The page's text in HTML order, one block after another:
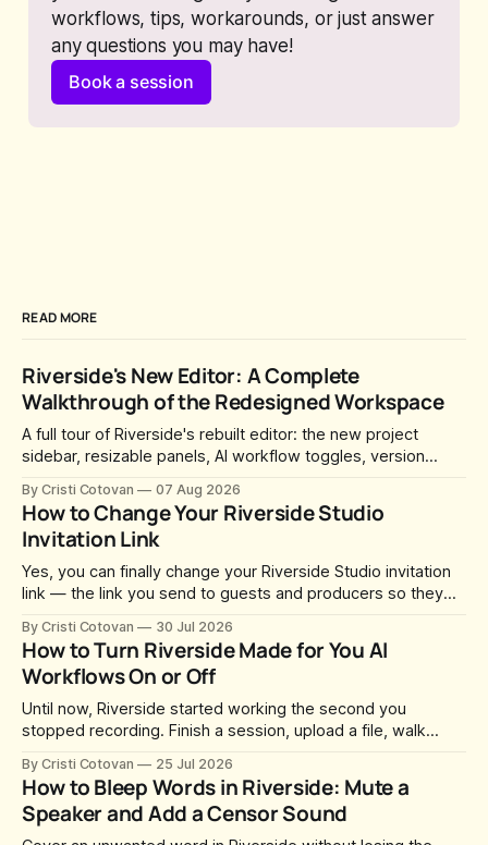
workflows, tips, workarounds, or just answer
any questions you may have!
Book a session
READ MORE
Riverside's New Editor: A Complete
Walkthrough of the Redesigned Workspace
A full tour of Riverside's rebuilt editor: the new project
sidebar, resizable panels, AI workflow toggles, version
transcript corrections, motion graphics, and the new music
library.
By Cristi Cotovan 07 Aug 2026
How to Change Your Riverside Studio
Invitation Link
Yes, you can finally change your Riverside Studio invitation
link — the link you send to guests and producers so they
whatever slug Riverside generated when the Studio was
created. After a lot of requests, Riverside added the
By Cristi Cotovan 30 Jul 2026
How to Turn Riverside Made for You AI
Workflows On or Off
Until now, Riverside started working the second you
stopped recording. Finish a session, upload a file, walk
were magic clips, a magic episode, show notes, hooks,
social captions and a blog post already sitting in your
project. All generated
By Cristi Cotovan 25 Jul 2026
How to Bleep Words in Riverside: Mute a
Speaker and Add a Censor Sound